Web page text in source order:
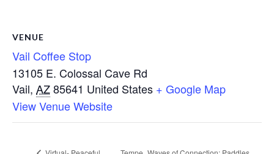
VENUE
Vail Coffee Stop
13105 E. Colossal Cave Rd
Vail, AZ85641 United States + Google Map
View Venue Website